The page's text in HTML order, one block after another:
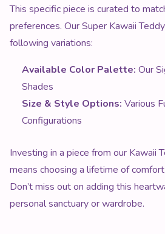
This specific piece is curated to
preferences. Our Super Kawaii
following variations:
Available Color Palette: Our
Shades
Size & Style Options: Various
Configurations
Investing in a piece from our Kawaii
means choosing a lifetime of
Don’t miss out on adding this
personal sanctuary or wardrobe.